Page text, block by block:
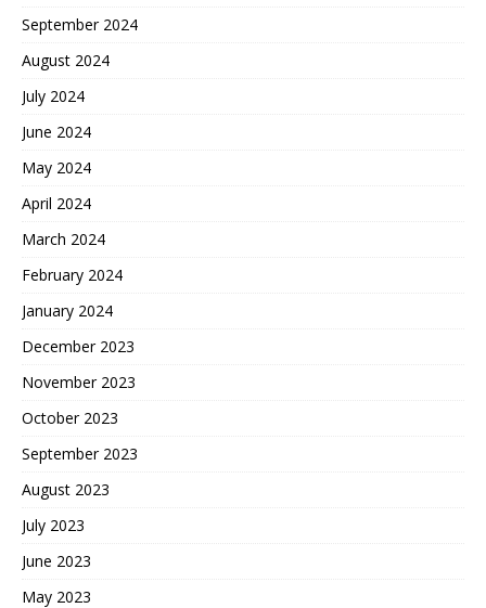
September 2024
August 2024
July 2024
June 2024
May 2024
April 2024
March 2024
February 2024
January 2024
December 2023
November 2023
October 2023
September 2023
August 2023
July 2023
June 2023
May 2023